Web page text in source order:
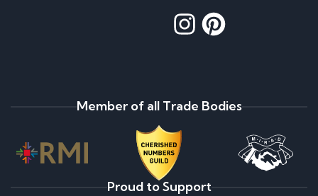
Member of all Trade Bodies
Proud to Support